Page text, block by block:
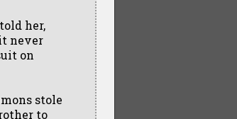
her,
never
on
stole
to